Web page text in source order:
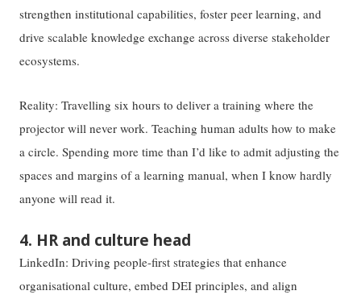
strengthen institutional capabilities, foster peer learning, and
drive scalable knowledge exchange across diverse stakeholder
ecosystems.
Reality: Travelling six hours to deliver a training where the
projector will never work. Teaching human adults how to make
a circle. Spending more time than I’d like to admit adjusting the
spaces and margins of a learning manual, when I know hardly
anyone will read it.
4. HR and culture head
LinkedIn: Driving people-first strategies that enhance
organisational culture, embed DEI principles, and align